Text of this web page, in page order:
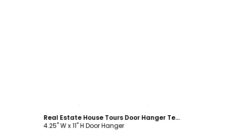
Real Estate House Tours Door Hanger Template
4.25" W x 11" H Door Hanger